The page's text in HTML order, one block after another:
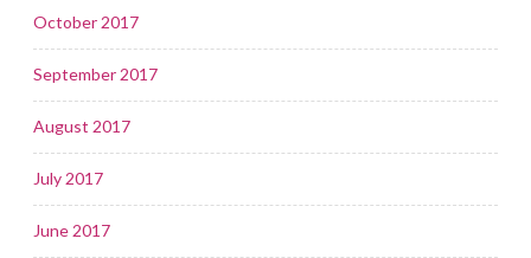
October 2017
September 2017
August 2017
July 2017
June 2017